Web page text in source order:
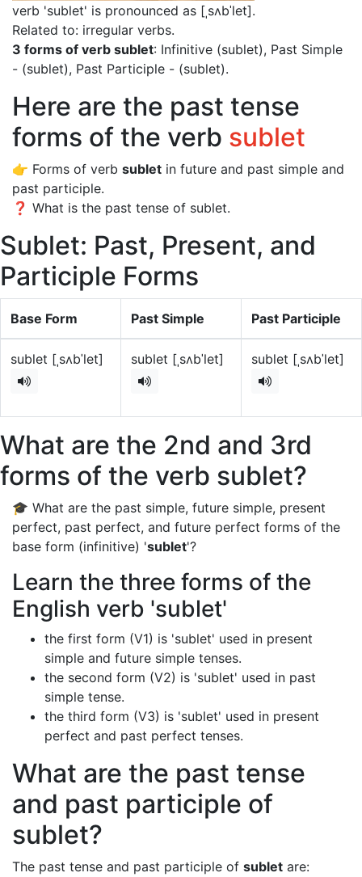
verb 'sublet' is pronounced as [ˌsʌbˈlet].
Related to: irregular verbs.
3 forms of verb sublet: Infinitive (sublet), Past Simple
- (sublet), Past Participle - (sublet).
Here are the past tense
forms of the verb sublet
👉 Forms of verb sublet in future and past simple and
past participle.
❓ What is the past tense of sublet.
Sublet: Past, Present, and
Participle Forms
Base Form Past Simple Past Participle
sublet [ˌsʌbˈlet] sublet [ˌsʌbˈlet] sublet [ˌsʌbˈlet]
What are the 2nd and 3rd
forms of the verb sublet?
🎓 What are the past simple, future simple, present
perfect, past perfect, and future perfect forms of the
base form (infinitive) 'sublet'?
Learn the three forms of the
English verb 'sublet'
the first form (V1) is 'sublet' used in present
simple and future simple tenses.
the second form (V2) is 'sublet' used in past
simple tense.
the third form (V3) is 'sublet' used in present
perfect and past perfect tenses.
What are the past tense
and past participle of
sublet?
The past tense and past participle of sublet are: